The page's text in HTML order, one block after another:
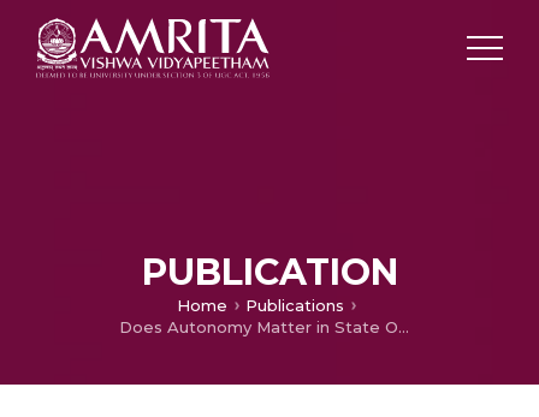
PUBLICATION
Home
Publications
Does Autonomy Matter in State Owned Enterprises? – Evidence from Performance Contracts in India